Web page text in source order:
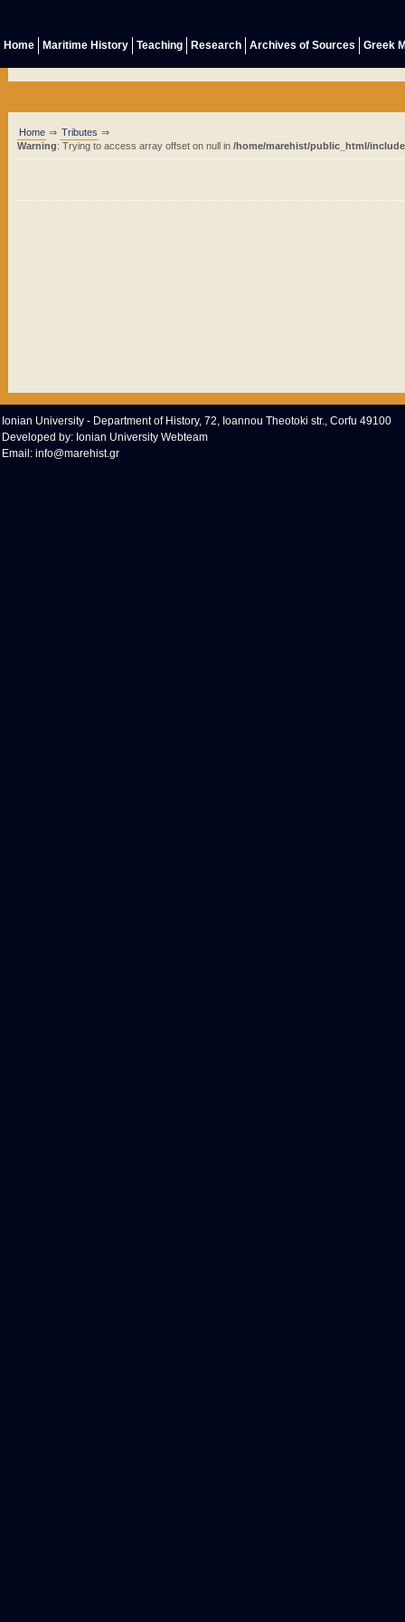
Home Maritime History Teaching Research Archives of Sources Greek
Home ⇒ Tributes ⇒
Warning: Trying to access array offset on null in /home/marehist/public_html/
Ionian University - Department of History, 72, Ioannou Theotoki str., Corfu 49100
Developed by: Ionian University Webteam
Email: info@marehist.gr